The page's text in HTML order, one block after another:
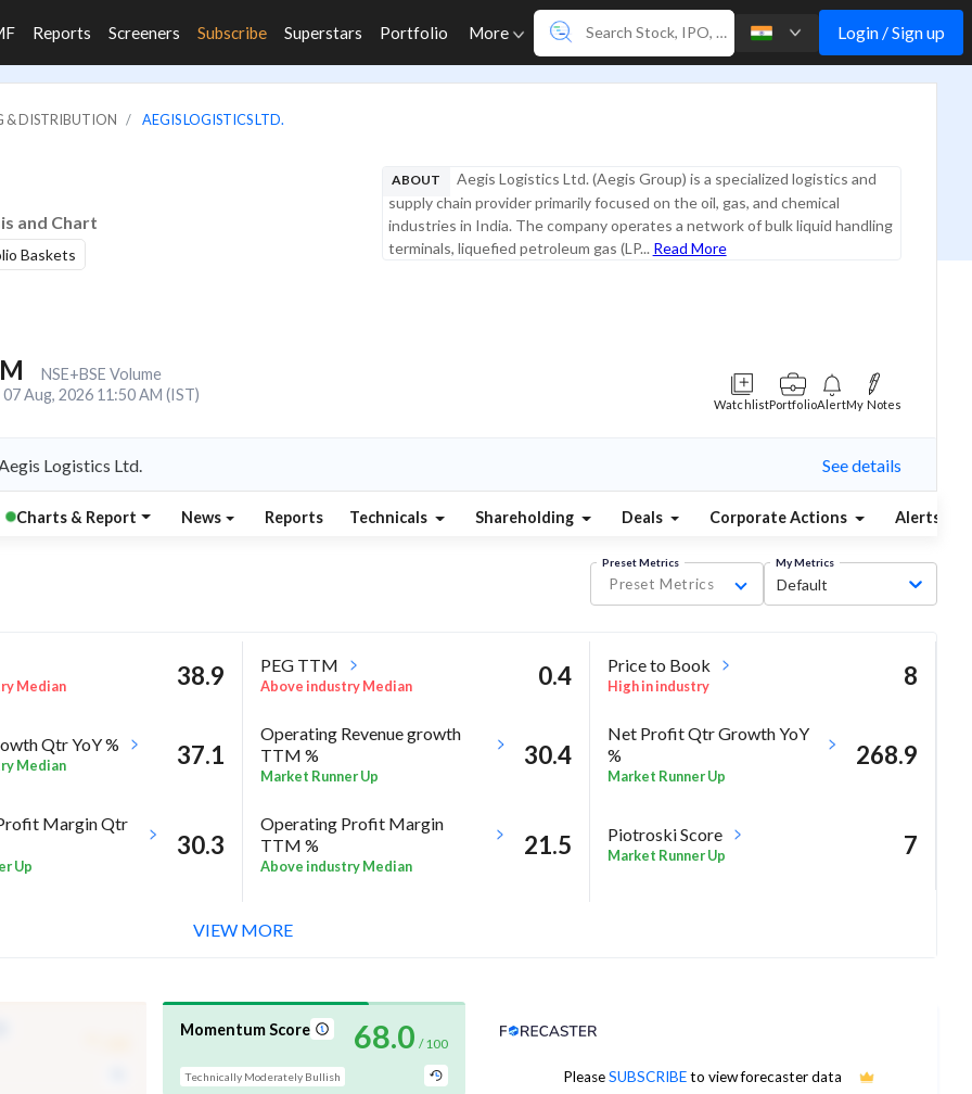
Reports Screeners Subscribe Superstars Portfolio More Login / Sign up
& DISTRIBUTION AEGIS LOGISTICS LTD.
and Chart
Baskets
ABOUT
Aegis Logistics Ltd. (Aegis Group) is a specialized logistics and
supply chain provider primarily focused on the oil, gas, and chemical
industries in India. The company operates a network of bulk liquid handling
terminals, liquefied petroleum gas (LP... Read More
NSE+BSE Volume
07 Aug, 2026 11:50 AM (IST)
WatchlistPortfolioAlertMy Notes
Logistics Ltd. See details
Charts & Report News Reports Technicals Shareholding Deals Corporate Actions Alerts
Preset Metrics
Preset Metrics
My Metrics
Default
Median 38.9 PEG TTM
Above industry Median 0.4 Price to Book
High in industry 8
Qtr YoY %
Median 37.1
Operating Revenue growth
TTM %
Market Runner Up
30.4
Net Profit Qtr Growth YoY
%
Market Runner Up
268.9
Margin Qtr
Up
30.3
Operating Profit Margin
TTM %
Above industry Median
21.5 Piotroski Score
Market Runner Up 7
93 Below industry Median
VIEW MORE
Momentum Score
Technically Moderately Bullish
68.0 / 100
PleaseSUBSCRIBEto view forecaster data
Analyst Price Target
1,069